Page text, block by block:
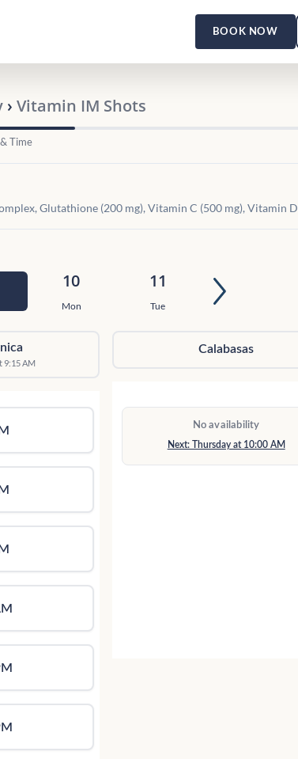
BOOK NOW
› Vitamin IM Shots
Time
Glutathione (200 mg), Vitamin C (500 mg), Vitamin D
10
Mon
11
Tue
9:15 AM
Calabasas
No availability
Next: Thursday at 10:00 AM